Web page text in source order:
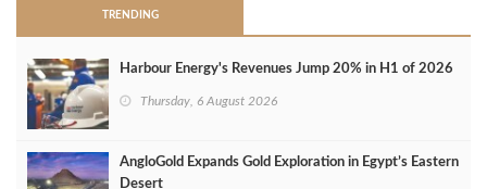
TRENDING
Harbour Energy's Revenues Jump 20% in H1 of 2026
Thursday, 6 August 2026
AngloGold Expands Gold Exploration in Egypt’s Eastern
Desert